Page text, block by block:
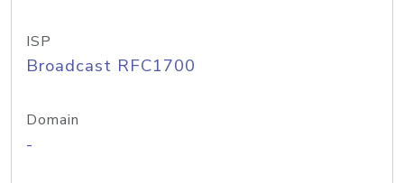
ISP
Broadcast RFC1700
Domain
-